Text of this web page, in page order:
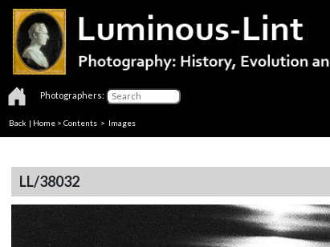
Photographers:
Back | Home > Contents > Images
LL/38032